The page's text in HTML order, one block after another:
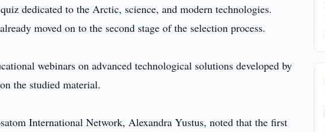
dedicated to the Arctic, science, and modern technologies.
moved on to the second stage of the selection process.
webinars on advanced technological solutions developed by
the studied material.
International Network, Alexandra Yustus, noted that the first